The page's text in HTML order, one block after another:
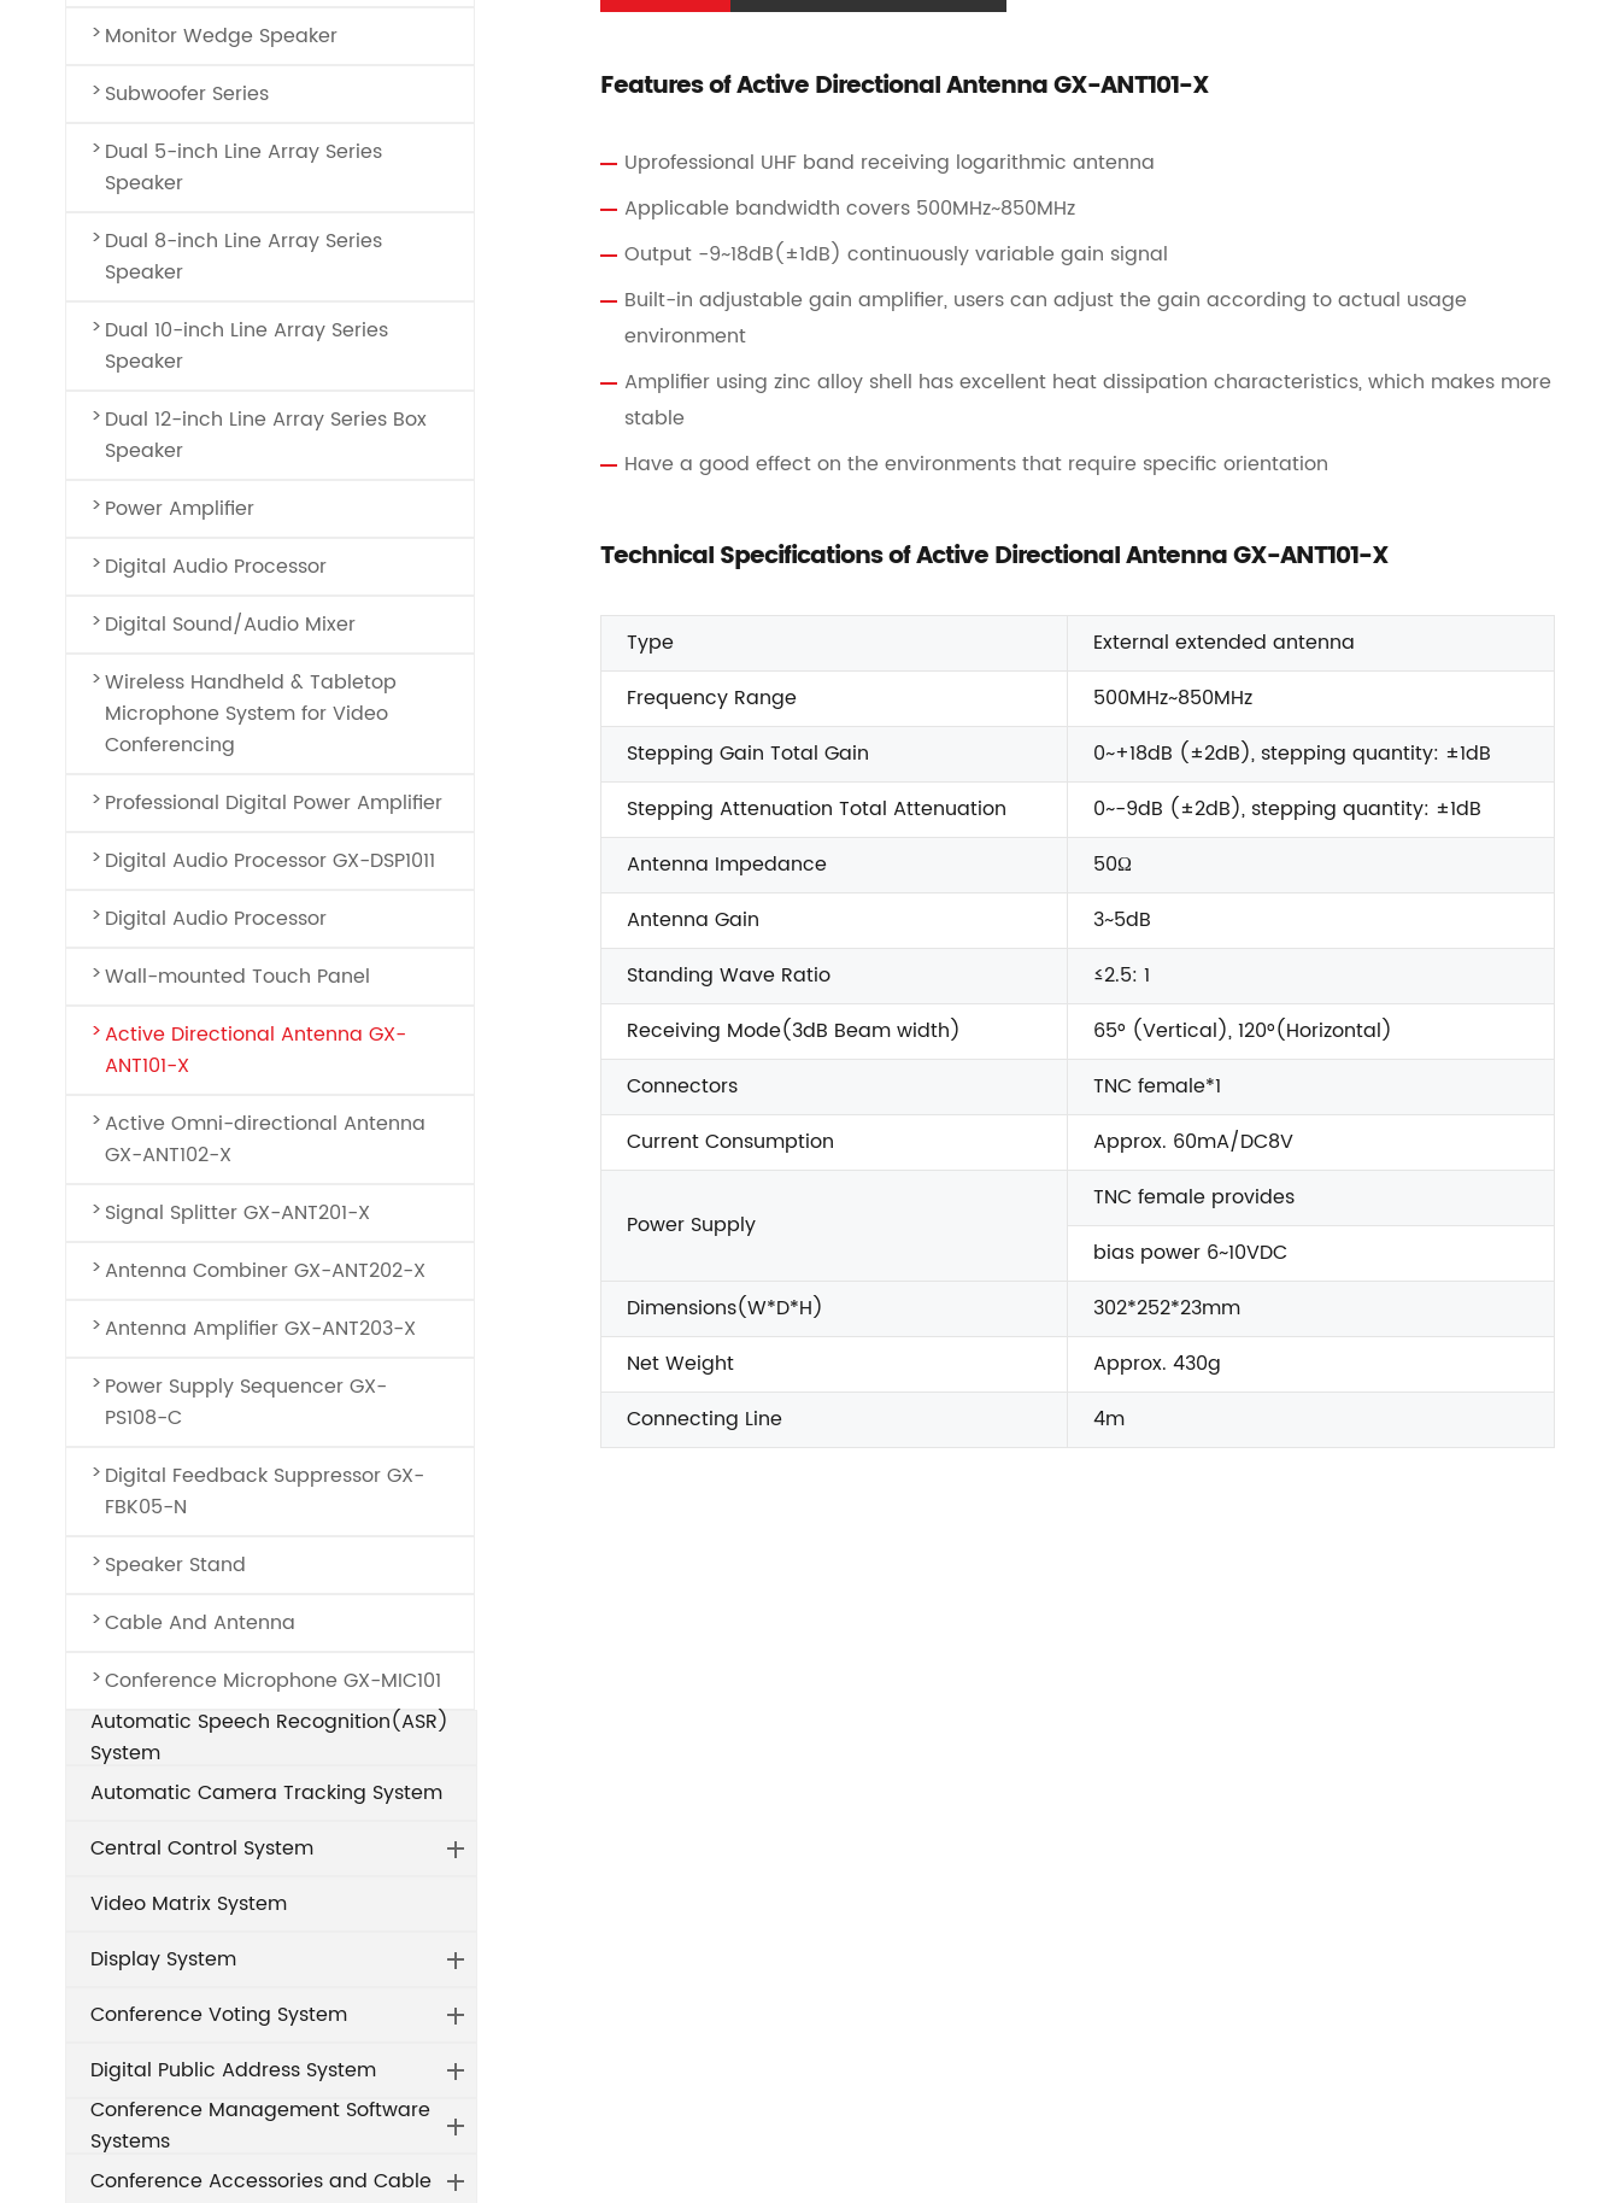
Monitor Wedge Speaker
Subwoofer Series
Dual 5-inch Line Array Series
Speaker
Dual 8-inch Line Array Series
Speaker
Dual 10-inch Line Array Series
Speaker
Dual 12-inch Line Array Series Box
Speaker
Power Amplifier
Digital Audio Processor
Digital Sound/Audio Mixer
Wireless Handheld & Tabletop
Microphone System for Video
Conferencing
Professional Digital Power Amplifier
Digital Audio Processor GX-DSP1011
Digital Audio Processor
Wall-mounted Touch Panel
Active Directional Antenna GX-
ANT101-X
Active Omni-directional Antenna
GX-ANT102-X
Signal Splitter GX-ANT201-X
Antenna Combiner GX-ANT202-X
Antenna Amplifier GX-ANT203-X
Power Supply Sequencer GX-
PS108-C
Digital Feedback Suppressor GX-
FBK05-N
Speaker Stand
Cable And Antenna
Conference Microphone GX-MIC101
Automatic Speech Recognition(ASR)
System
Automatic Camera Tracking System
Central Control System
Video Matrix System
Display System
Conference Voting System
Digital Public Address System
Conference Management Software
Systems
Conference Accessories and Cable
Features of Active Directional Antenna GX-ANT101-X
Uprofessional UHF band receiving logarithmic antenna
Applicable bandwidth covers 500MHz~850MHz
Output -9~18dB(±1dB) continuously variable gain signal
Built-in adjustable gain amplifier, users can adjust the gain according to actual usage
environment
Amplifier using zinc alloy shell has excellent heat dissipation characteristics, which makes more
stable
Have a good effect on the environments that require specific orientation
Technical Specifications of Active Directional Antenna GX-ANT101-X
Type
External extended antenna
Frequency Range
500MHz~850MHz
Stepping Gain Total Gain
0~+18dB (±2dB), stepping quantity: ±1dB
Stepping Attenuation Total Attenuation
0~-9dB (±2dB), stepping quantity: ±1dB
Antenna Impedance
50Ω
Antenna Gain
3~5dB
Standing Wave Ratio
≤2.5: 1
Receiving Mode(3dB Beam width)
65° (Vertical), 120°(Horizontal)
Connectors
TNC female*1
Current Consumption
Approx. 60mA/DC8V
Power Supply
TNC female provides
bias power 6~10VDC
Dimensions(W*D*H)
302*252*23mm
Net Weight
Approx. 430g
Connecting Line
4m